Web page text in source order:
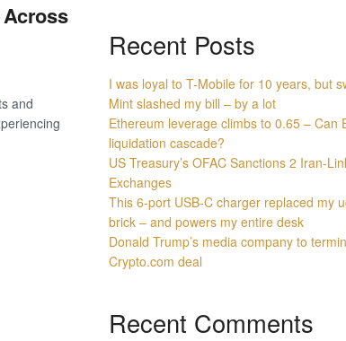
Across
and
Recent Posts
I was loyal to T-Mobile for 10 years, but
Mint slashed my bill – by a lot
Ethereum leverage climbs to 0.65 – Can
liquidation cascade?
US Treasury’s OFAC Sanctions 2 Iran-
Exchanges
This 6-port USB-C charger replaced my
brick – and powers my entire desk
Donald Trump’s media company to
Crypto.com deal
Recent Comments